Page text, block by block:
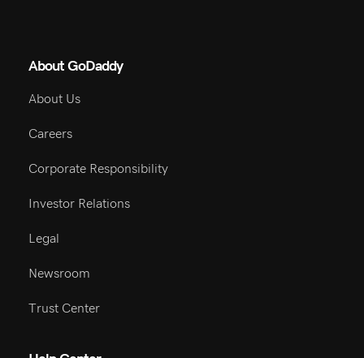
About GoDaddy
About Us
Careers
Corporate Responsibility
Investor Relations
Legal
Newsroom